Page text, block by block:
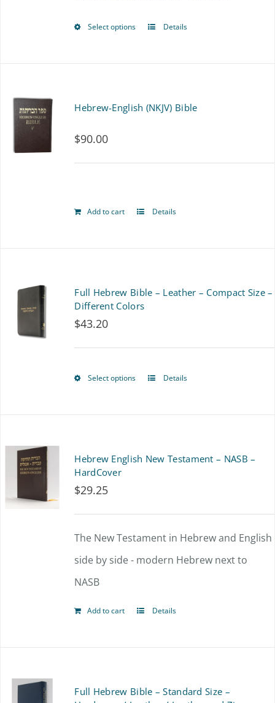
Select options
This
options
be
product
Details
Hebrew-English (NKJV) Bible
$90.00
Add to cart Details
Full Hebrew Bible – Leather – Compact Size –
Different Colors
$43.20
Select options
This
options
may
be
Details
Hebrew English New Testament – NASB –
HardCover
$29.25
The New Testament in Hebrew and English
side by side - modern Hebrew next to
NASB
Add to cart Details
Full Hebrew Bible – Standard Size –